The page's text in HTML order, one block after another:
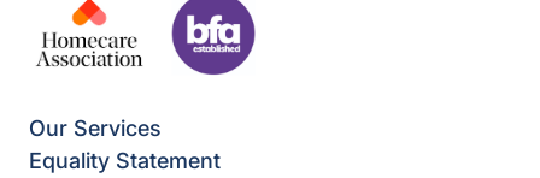
Our Services
Equality Statement